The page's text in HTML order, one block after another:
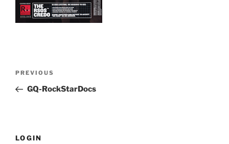
Previous
Post
PREVIOUS
GQ-RockStarDocs
LOGIN